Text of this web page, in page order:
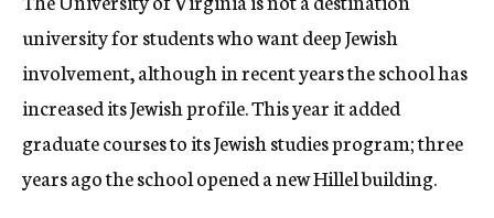
university for students who want deep Jewish
involvement, although in recent years the school has
increased its Jewish profile. This year it added
graduate courses to its Jewish studies program; three
years ago the school opened a new Hillel building.